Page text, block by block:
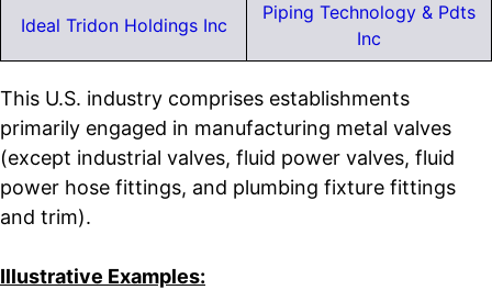
Ideal Tridon Holdings Inc
Piping Technology & Pdts
Inc
This U.S. industry comprises establishments
primarily engaged in manufacturing metal valves
(except industrial valves, fluid power valves, fluid
power hose fittings, and plumbing fixture fittings
and trim).
Illustrative Examples: